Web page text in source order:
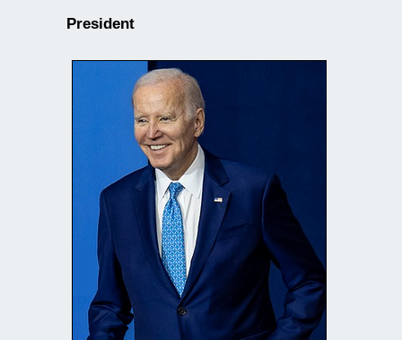
President